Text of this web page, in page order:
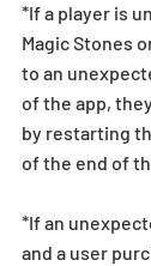
*If a player is
Magic Stones
to an
of the app,
by restarting
of the end of
*If an
and a user